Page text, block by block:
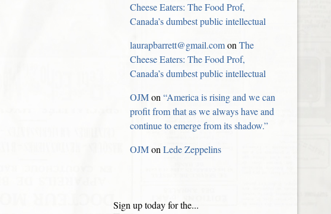
Cheese Eaters: The Food Prof,
Canada’s dumbest public intellectual
laurapbarrett@gmail.comonThe
Cheese Eaters: The Food Prof,
Canada’s dumbest public intellectual
OJMon“America is rising and we can
profit from that as we always have and
continue to emerge from its shadow.”
OJMonLede Zeppelins
Sign up today for the...